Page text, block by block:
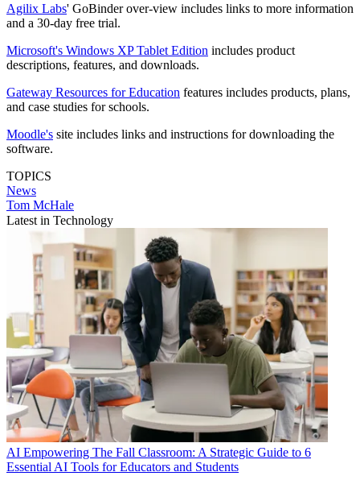
Agilix Labs' GoBinder over-view includes links to more information
and a 30-day free trial.
Microsoft's Windows XP Tablet Edition includes product
descriptions, features, and downloads.
Gateway Resources for Education features includes products, plans,
and case studies for schools.
Moodle's site includes links and instructions for downloading the
software.
TOPICS
News
Tom McHale
Latest in Technology
AI Empowering The Fall Classroom: A Strategic Guide to 6
Essential AI Tools for Educators and Students